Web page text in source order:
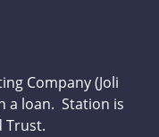
Company (Joli
a loan. Station is
Trust.